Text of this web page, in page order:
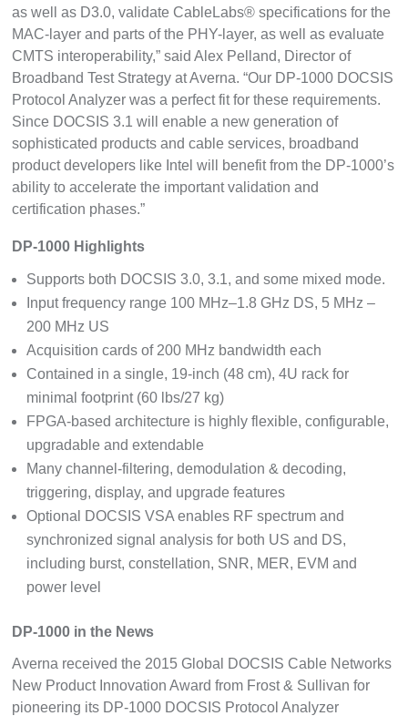
as well as D3.0, validate CableLabs® specifications for the
MAC-layer and parts of the PHY-layer, as well as evaluate
CMTS interoperability,” said Alex Pelland, Director of
Broadband Test Strategy at Averna. “Our DP-1000 DOCSIS
Protocol Analyzer was a perfect fit for these requirements.
Since DOCSIS 3.1 will enable a new generation of
sophisticated products and cable services, broadband
product developers like Intel will benefit from the DP-1000’s
ability to accelerate the important validation and
certification phases.”
DP-1000 Highlights
Supports both DOCSIS 3.0, 3.1, and some mixed mode.
Input frequency range 100 MHz–1.8 GHz DS, 5 MHz –
200 MHz US
Acquisition cards of 200 MHz bandwidth each
Contained in a single, 19-inch (48 cm), 4U rack for
minimal footprint (60 lbs/27 kg)
FPGA-based architecture is highly flexible, configurable,
upgradable and extendable
Many channel-filtering, demodulation & decoding,
triggering, display, and upgrade features
Optional DOCSIS VSA enables RF spectrum and
synchronized signal analysis for both US and DS,
including burst, constellation, SNR, MER, EVM and
power level
DP-1000 in the News
Averna received the 2015 Global DOCSIS Cable Networks
New Product Innovation Award from Frost & Sullivan for
pioneering its DP-1000 DOCSIS Protocol Analyzer